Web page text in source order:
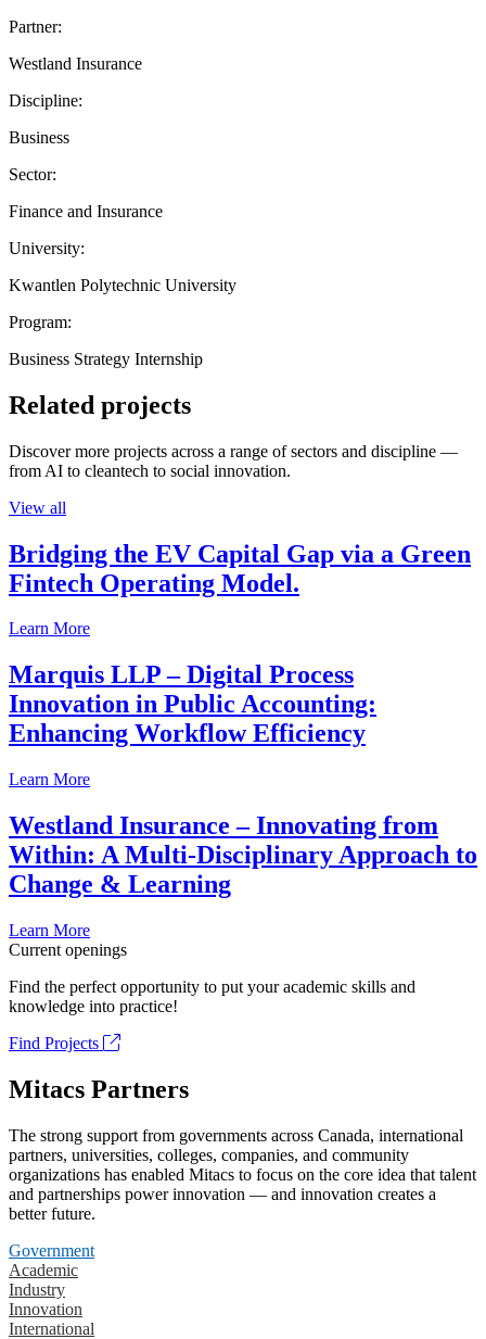
Partner:
Westland Insurance
Discipline:
Business
Sector:
Finance and Insurance
University:
Kwantlen Polytechnic University
Program:
Business Strategy Internship
Related projects
Discover more projects across a range of sectors and discipline —
from AI to cleantech to social innovation.
View all
Bridging the EV Capital Gap via a Green
Fintech Operating Model.
Learn More
Marquis LLP – Digital Process
Innovation in Public Accounting:
Enhancing Workflow Efficiency
Learn More
Westland Insurance – Innovating from
Within: A Multi-Disciplinary Approach to
Change & Learning
Learn More
Current openings
Find the perfect opportunity to put your academic skills and
knowledge into practice!
Find Projects
Mitacs Partners
The strong support from governments across Canada, international
partners, universities, colleges, companies, and community
organizations has enabled Mitacs to focus on the core idea that talent
and partnerships power innovation — and innovation creates a
better future.
Government
Academic
Industry
Innovation
International